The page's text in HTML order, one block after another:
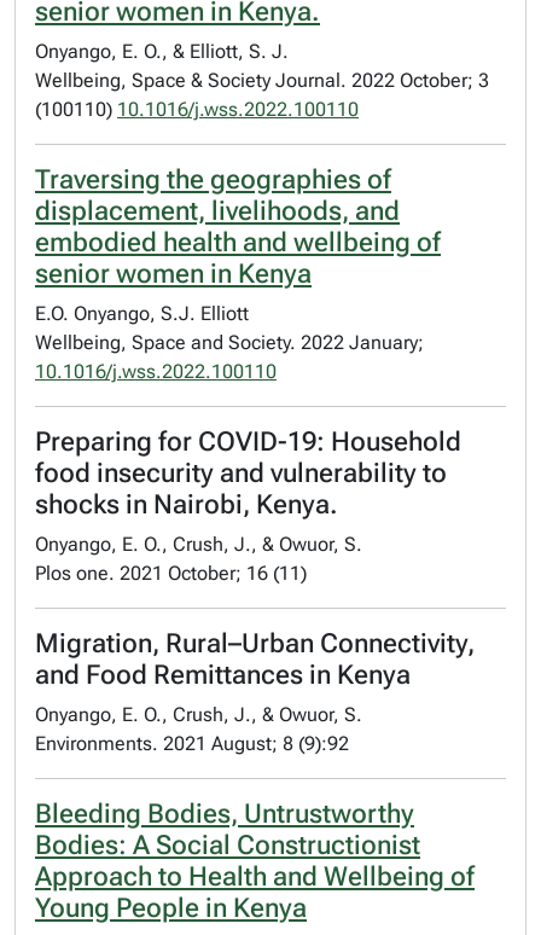
senior women in Kenya.
Onyango, E. O., & Elliott, S. J.
Wellbeing, Space & Society Journal. 2022 October; 3
(100110) 10.1016/j.wss.2022.100110
Traversing the geographies of
displacement, livelihoods, and
embodied health and wellbeing of
senior women in Kenya
E.O. Onyango, S.J. Elliott
Wellbeing, Space and Society. 2022 January;
10.1016/j.wss.2022.100110
Preparing for COVID-19: Household
food insecurity and vulnerability to
shocks in Nairobi, Kenya.
Onyango, E. O., Crush, J., & Owuor, S.
Plos one. 2021 October; 16 (11)
Migration, Rural–Urban Connectivity,
and Food Remittances in Kenya
Onyango, E. O., Crush, J., & Owuor, S.
Environments. 2021 August; 8 (9):92
Bleeding Bodies, Untrustworthy
Bodies: A Social Constructionist
Approach to Health and Wellbeing of
Young People in Kenya